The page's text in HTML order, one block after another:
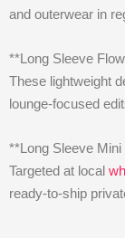
and outerwear in
**Long Sleeve
These lightweight
lounge-focused
**Long Sleeve
Targeted at local
ready-to-ship